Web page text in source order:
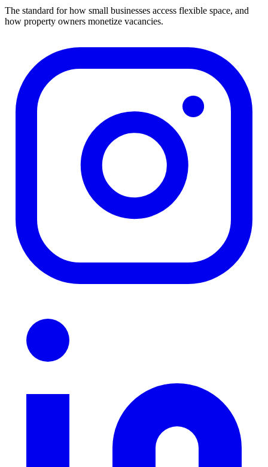
The standard for how small businesses access flexible space, and
how property owners monetize vacancies.